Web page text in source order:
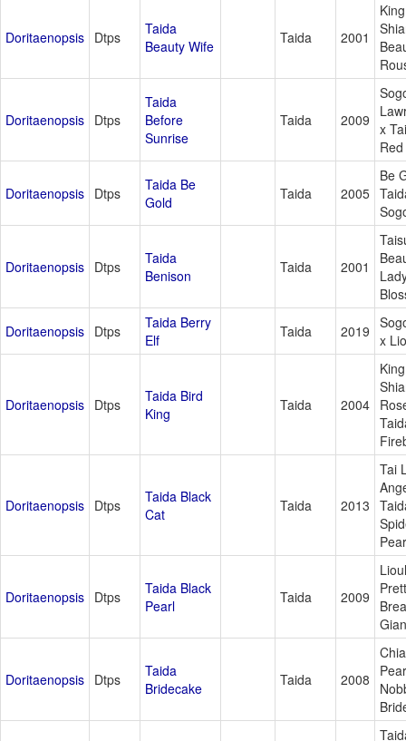
Doritaenopsis Dtps
Taida
Beauty Wife
Taida 2001
King
Doritaenopsis Dtps
Taida
Before
Sunrise
Taida 2009 x
Doritaenopsis Dtps
Taida Be
Gold
Taida 2005
Be
Doritaenopsis Dtps
Taida
Benison
Taida 2001
Doritaenopsis Dtps
Taida Berry
Elf
Taida 2019 x
Doritaenopsis Dtps
Taida Bird
King
Taida 2004
King
Doritaenopsis Dtps
Taida Black
Cat
Taida 2013
Tai
Doritaenopsis Dtps
Taida Black
Pearl
Taida 2009
Doritaenopsis Dtps
Taida
Bridecake
Taida 2008